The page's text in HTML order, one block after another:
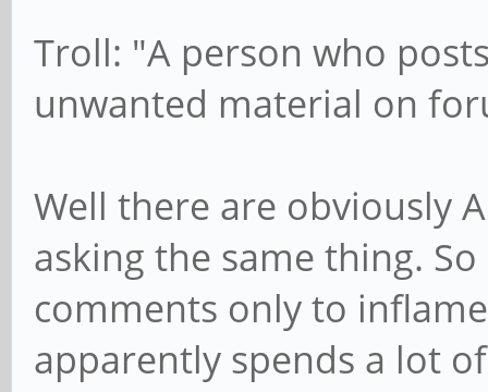
Troll: "A person who
unwanted material on
Well there are obviously
asking the same thing.
comments only to
apparently spends a lot